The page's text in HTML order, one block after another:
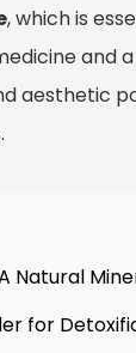
, which is
and
aesthetic
Natural
for